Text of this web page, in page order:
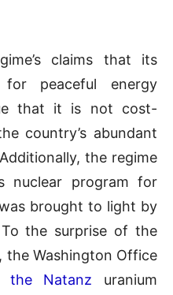
claims that its
peaceful energy
that it is not cost-
country’s abundant
the regime
nuclear program for
brought to light by
the surprise of the
the Washington Office
the Natanz uranium